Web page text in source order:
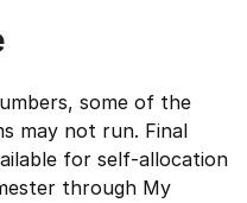
some of the
may not run. Final
for self-allocation
through My